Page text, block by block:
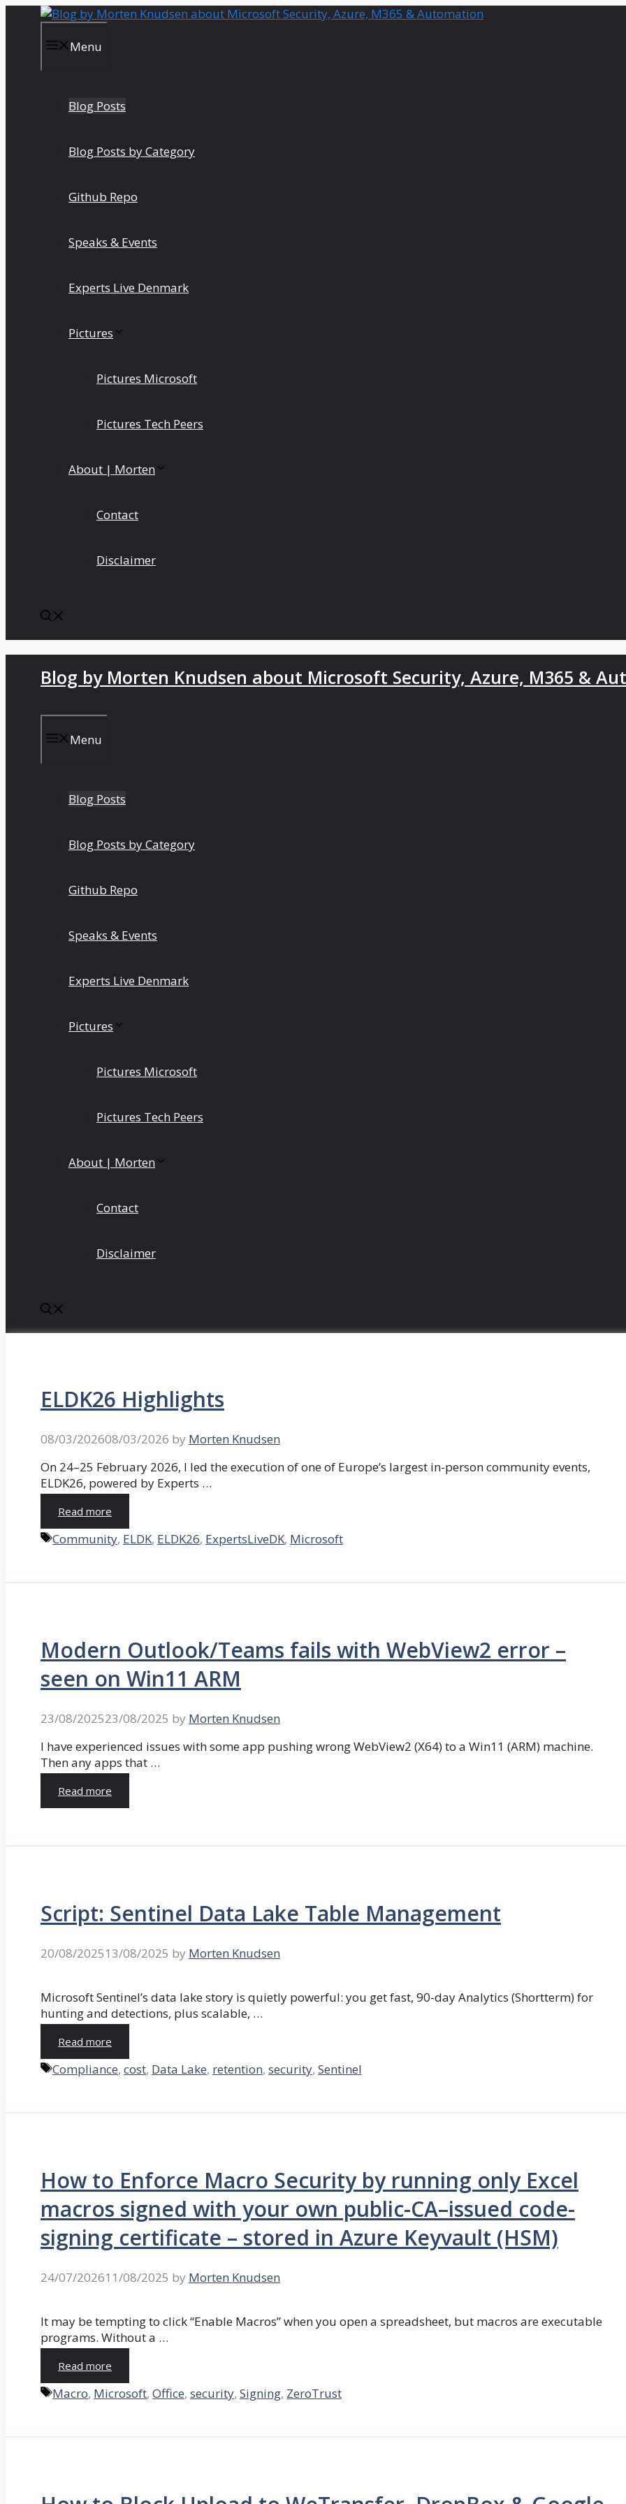
Menu
Blog Posts
Blog Posts by Category
Github Repo
Speaks & Events
Experts Live Denmark
Pictures
Pictures Microsoft
Pictures Tech Peers
About | Morten
Contact
Disclaimer
Blog by Morten Knudsen about Microsoft Security, Azure, M365 &
Menu
Blog Posts
Blog Posts by Category
Github Repo
Speaks & Events
Experts Live Denmark
Pictures
Pictures Microsoft
Pictures Tech Peers
About | Morten
Contact
Disclaimer
ELDK26 Highlights
08/03/202608/03/2026 by Morten Knudsen
On 24–25 February 2026, I led the execution of one of Europe’s largest in-person community events,
ELDK26, powered by Experts …
Read more
Tags
Community, ELDK, ELDK26, ExpertsLiveDK, Microsoft
Modern Outlook/Teams fails with WebView2 error –
seen on Win11 ARM
23/08/202523/08/2025 by Morten Knudsen
I have experienced issues with some app pushing wrong WebView2 (X64) to a Win11 (ARM) machine.
Then any apps that …
Read more
Script: Sentinel Data Lake Table Management
20/08/202513/08/2025 by Morten Knudsen
Microsoft Sentinel’s data lake story is quietly powerful: you get fast, 90-day Analytics (Shortterm) for
hunting and detections, plus scalable, …
Read more
Tags
Compliance, cost, Data Lake, retention, security, Sentinel
How to Enforce Macro Security by running only Excel
macros signed with your own public-CA–issued code-
signing certificate – stored in Azure Keyvault (HSM)
24/07/202611/08/2025 by Morten Knudsen
It may be tempting to click “Enable Macros” when you open a spreadsheet, but macros are executable
programs. Without a …
Read more
Tags
Macro, Microsoft, Office, security, Signing, ZeroTrust